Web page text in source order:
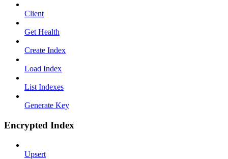
Client
Get Health
Create Index
Load Index
List Indexes
Generate Key
Encrypted Index
Upsert